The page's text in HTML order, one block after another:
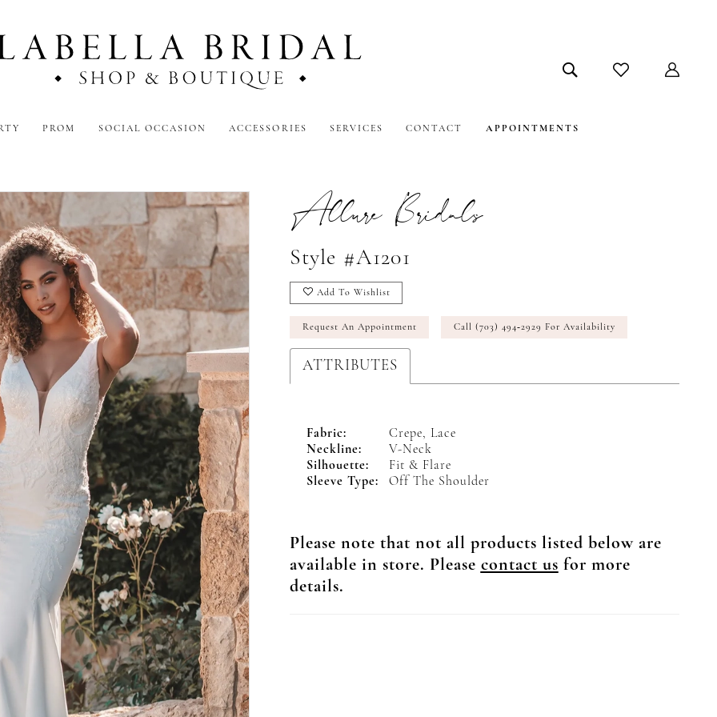
PROM SOCIAL OCCASION ACCESSORIES SERVICES CONTACT APPOINTMENTS
Allure Bridals
Style #A1201
Add To Wishlist
Request An Appointment Call (703) 494‑2929 For Availability
ATTRIBUTES
Fabric:
Crepe, Lace
Neckline:
V-Neck
Silhouette:
Fit & Flare
Sleeve Type:
Off The Shoulder
Please note that not all products listed below are
available in store. Please contact us for more
details.